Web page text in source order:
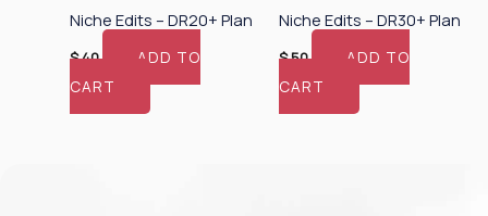
Niche Edits – DR20+ Plan
$40
ADD TO
CART
Niche Edits – DR30+ Plan
$50
ADD TO
CART